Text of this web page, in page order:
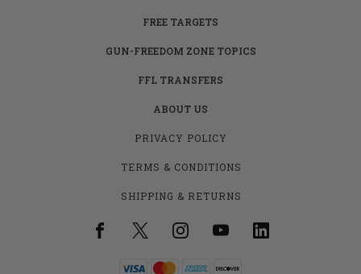
FREE TARGETS
GUN-FREEDOM ZONE TOPICS
FFL TRANSFERS
ABOUT US
PRIVACY POLICY
TERMS & CONDITIONS
SHIPPING & RETURNS